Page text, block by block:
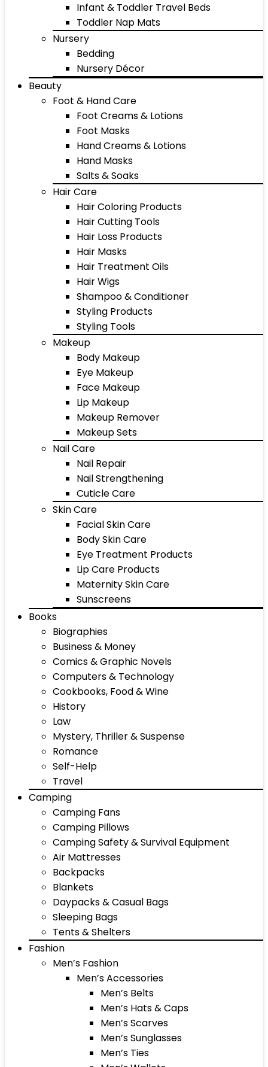
Infant & Toddler Travel Beds
Toddler Nap Mats
Nursery
Bedding
Nursery Décor
Beauty
Foot & Hand Care
Foot Creams & Lotions
Foot Masks
Hand Creams & Lotions
Hand Masks
Salts & Soaks
Hair Care
Hair Coloring Products
Hair Cutting Tools
Hair Loss Products
Hair Masks
Hair Treatment Oils
Hair Wigs
Shampoo & Conditioner
Styling Products
Styling Tools
Makeup
Body Makeup
Eye Makeup
Face Makeup
Lip Makeup
Makeup Remover
Makeup Sets
Nail Care
Nail Repair
Nail Strengthening
Cuticle Care
Skin Care
Facial Skin Care
Body Skin Care
Eye Treatment Products
Lip Care Products
Maternity Skin Care
Sunscreens
Books
Biographies
Business & Money
Comics & Graphic Novels
Computers & Technology
Cookbooks, Food & Wine
History
Law
Mystery, Thriller & Suspense
Romance
Self-Help
Travel
Camping
Camping Fans
Camping Pillows
Camping Safety & Survival Equipment
Air Mattresses
Backpacks
Blankets
Daypacks & Casual Bags
Sleeping Bags
Tents & Shelters
Fashion
Men’s Fashion
Men’s Accessories
Men’s Belts
Men’s Hats & Caps
Men’s Scarves
Men’s Sunglasses
Men’s Ties